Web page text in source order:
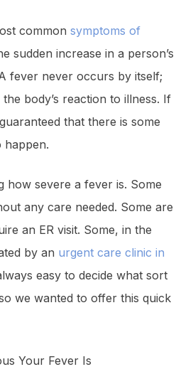
common symptoms of
sudden increase in a person’s
fever never occurs by itself;
body’s reaction to illness. If
that there is some
happen.
how severe a fever is. Some
any care needed. Some are
an ER visit. Some, in the
by an urgent care clinic in
easy to decide what sort
we wanted to offer this quick
Your Fever Is